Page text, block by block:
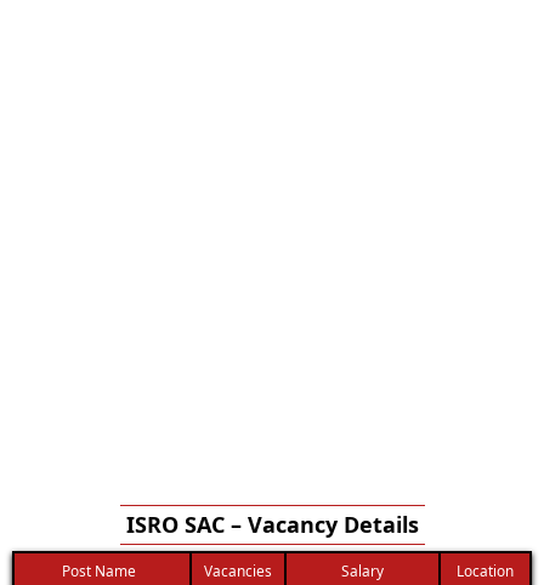
ISRO SAC – Vacancy Details
Post Name Vacancies Salary
Location